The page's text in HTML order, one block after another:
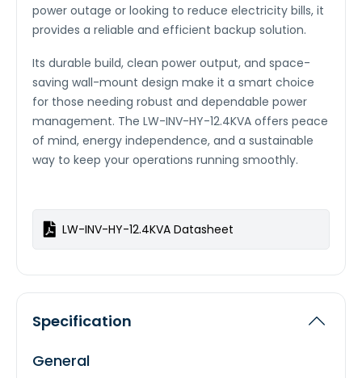
power outage or looking to reduce electricity bills, it
provides a reliable and efficient backup solution.
Its durable build, clean power output, and space-
saving wall-mount design make it a smart choice
for those needing robust and dependable power
management. The LW-INV-HY-12.4KVA offers peace
of mind, energy independence, and a sustainable
way to keep your operations running smoothly.
LW-INV-HY-12.4KVA Datasheet
Specification
General